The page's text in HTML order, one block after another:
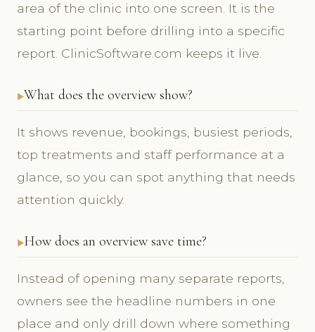
area of the clinic into one screen. It is the
starting point before drilling into a specific
report. ClinicSoftware.com keeps it live.
What does the overview show?
It shows revenue, bookings, busiest periods,
top treatments and staff performance at a
glance, so you can spot anything that needs
attention quickly.
How does an overview save time?
Instead of opening many separate reports,
owners see the headline numbers in one
place and only drill down where something